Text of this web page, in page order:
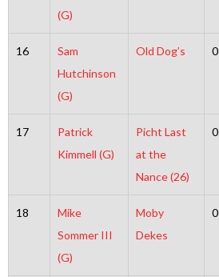
(G)
16
Sam
Hutchinson
(G)
Old Dog’s 0
17
Patrick
Kimmell (G)
Picht Last
at the
Nance (26)
0
18
Mike
Sommer III
(G)
Moby
Dekes
0